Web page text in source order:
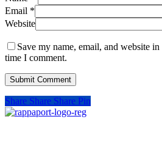
Email *
Website
Save my name, email, and website
time I comment.
Share Share Share Pin